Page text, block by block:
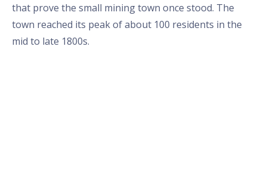
that prove the small mining town once stood. The
town reached its peak of about 100 residents in the
mid to late 1800s.